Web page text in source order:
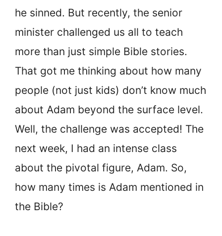
he sinned. But recently, the senior
minister challenged us all to teach
more than just simple Bible stories.
That got me thinking about how many
people (not just kids) don’t know much
about Adam beyond the surface level.
Well, the challenge was accepted! The
next week, I had an intense class
about the pivotal figure, Adam. So,
how many times is Adam mentioned in
the Bible?